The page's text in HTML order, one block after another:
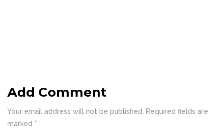
Add Comment
Your email address will not be published. Required fields are
marked *